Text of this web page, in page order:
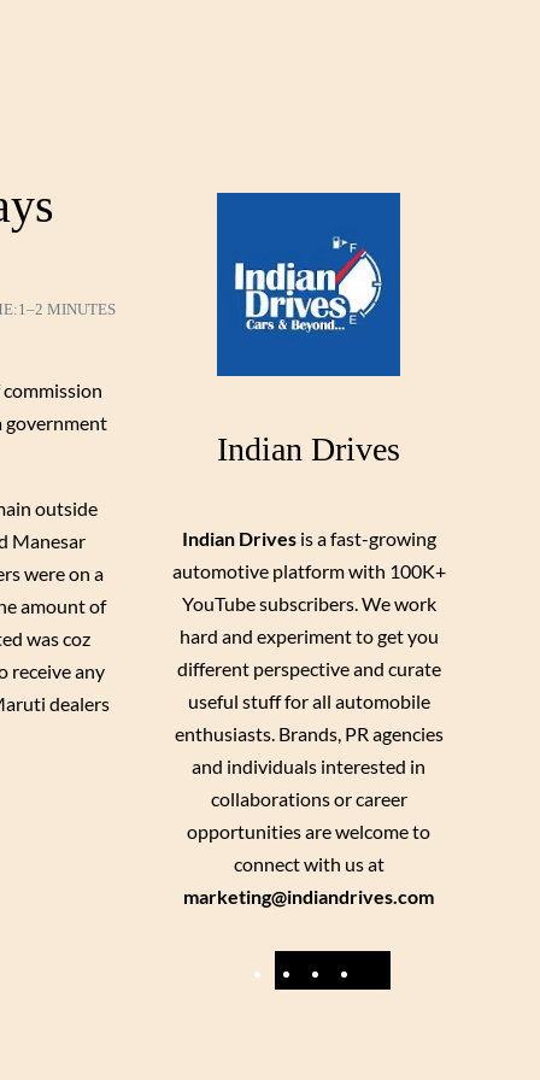
1–2 MINUTES
government
outside
Manesar
were on a
amount of
was coz
receive any
dealers
Indian Drives
Indian Drivesis a fast-growing
automotive platform with 100K+
YouTube subscribers. We work
hard and experiment to get you
different perspective and curate
useful stuff for all automobile
enthusiasts. Brands, PR agencies
and individuals interested in
collaborations or career
opportunities are welcome to
connect with us at
marketing@indiandrives.com
F
Y